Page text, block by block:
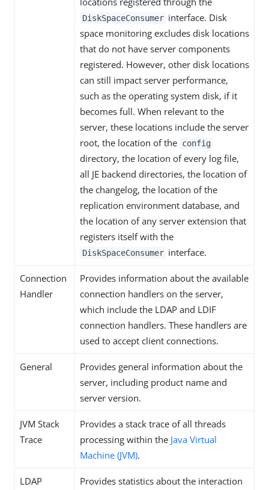
DiskSpaceConsumer interface. Disk
space monitoring excludes disk locations
that do not have server components
registered. However, other disk locations
can still impact server performance,
such as the operating system disk, if it
becomes full. When relevant to the
server, these locations include the server
root, the location of the config
directory, the location of every log file,
all JE backend directories, the location of
the changelog, the location of the
replication environment database, and
the location of any server extension that
registers itself with the
DiskSpaceConsumer interface.
Connection
Handler
Provides information about the available
connection handlers on the server,
which include the LDAP and LDIF
connection handlers. These handlers are
used to accept client connections.
General
Provides general information about the
server, including product name and
server version.
JVM Stack
Trace
Provides a stack trace of all threads
processing within the Java Virtual
Machine (JVM).
LDAP
Provides statistics about the interaction